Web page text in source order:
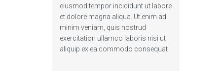
eiusmod tempor incididunt ut labore
et dolore magna aliqua. Ut enim ad
minim veniam, quis nostrud
exercitation ullamco laboris nisi ut
aliquip ex ea commodo consequat